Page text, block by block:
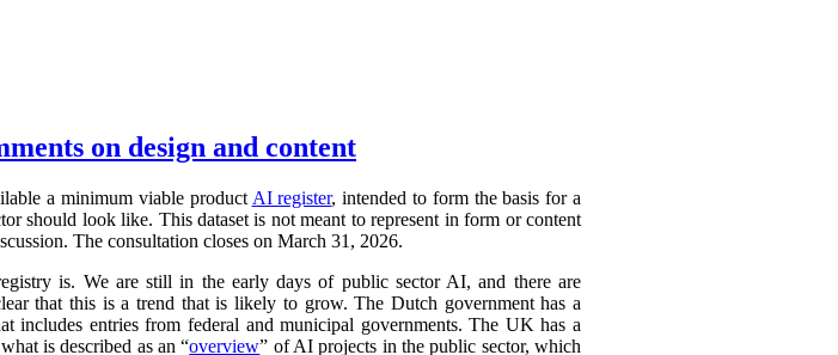
on design and content
a minimum viable product AI register, intended to form the basis for a
should look like. This dataset is not meant to represent in form or content
The consultation closes on March 31, 2026.
is. We are still in the early days of public sector AI, and there are
that this is a trend that is likely to grow. The Dutch government has a
includes entries from federal and municipal governments. The UK has a
is described as an “overview” of AI projects in the public sector, which